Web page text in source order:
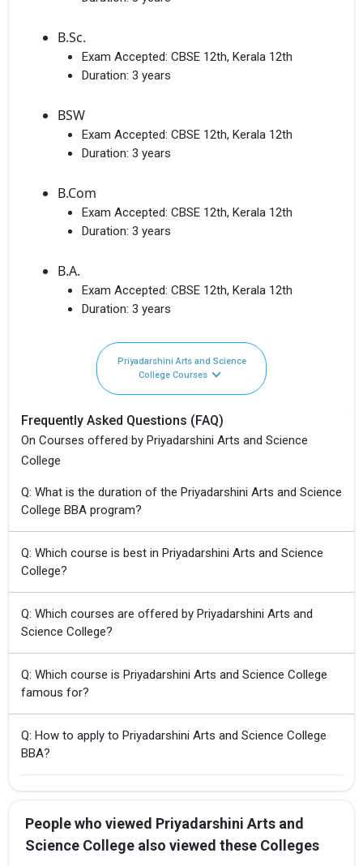
B.Sc.
Exam Accepted: CBSE 12th, Kerala 12th
Duration: 3 years
BSW
Exam Accepted: CBSE 12th, Kerala 12th
Duration: 3 years
B.Com
Exam Accepted: CBSE 12th, Kerala 12th
Duration: 3 years
B.A.
Exam Accepted: CBSE 12th, Kerala 12th
Duration: 3 years
Priyadarshini Arts and Science
College Courses
Frequently Asked Questions (FAQ)
On Courses offered by Priyadarshini Arts and Science
College
Q: What is the duration of the Priyadarshini Arts and Science
College BBA program?
Q: Which course is best in Priyadarshini Arts and Science
College?
Q: Which courses are offered by Priyadarshini Arts and
Science College?
Q: Which course is Priyadarshini Arts and Science College
famous for?
Q: How to apply to Priyadarshini Arts and Science College
BBA?
People who viewed Priyadarshini Arts and
Science College also viewed these Colleges